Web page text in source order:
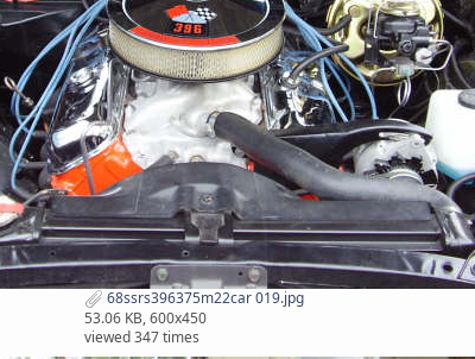
68ssrs396375m22car 019.jpg
53.06 KB, 600x450
viewed 347 times